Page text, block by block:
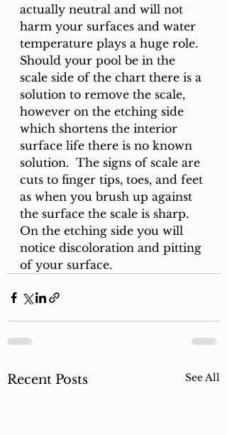
actually neutral and will not
harm your surfaces and water
temperature plays a huge role.
Should your pool be in the
scale side of the chart there is a
solution to remove the scale,
however on the etching side
which shortens the interior
surface life there is no known
solution.  The signs of scale are
cuts to finger tips, toes, and feet
as when you brush up against
the surface the scale is sharp.
On the etching side you will
notice discoloration and pitting
of your surface.
Recent Posts See All